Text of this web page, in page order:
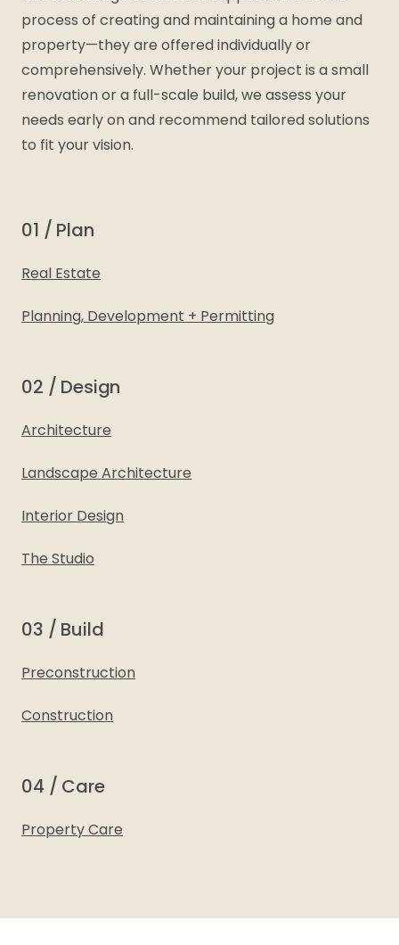
process of creating and maintaining a home and
property—they are offered individually or
comprehensively. Whether your project is a small
renovation or a full-scale build, we assess your
needs early on and recommend tailored solutions
to fit your vision.
01 / Plan
Real Estate
Planning, Development + Permitting
02 / Design
Architecture
Landscape Architecture
Interior Design
The Studio
03 / Build
Preconstruction
Construction
04 / Care
Property Care